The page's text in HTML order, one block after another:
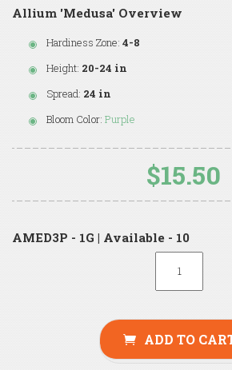
Allium 'Medusa' Overview
Hardiness Zone: 4-8
Height: 20-24 in
Spread: 24 in
Bloom Color: Purple
$15.50
AMED3P - 1G | Available - 10
ADD TO